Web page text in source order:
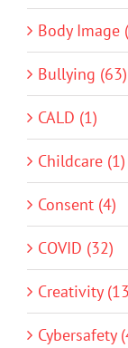
Body Image
Bullying (63)
CALD (1)
Childcare (1)
Consent (4)
COVID (32)
Creativity
Cybersafety